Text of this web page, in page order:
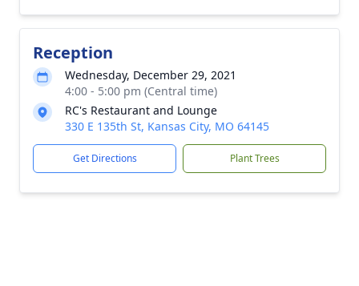
Reception
Wednesday, December 29, 2021
4:00 - 5:00 pm (Central time)
RC's Restaurant and Lounge
330 E 135th St, Kansas City, MO 64145
Get Directions Plant Trees